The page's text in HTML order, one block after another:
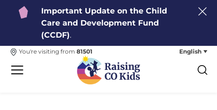
Important Update on the Child
Care and Development Fund
(CCDF).
You're visiting from 81501 English